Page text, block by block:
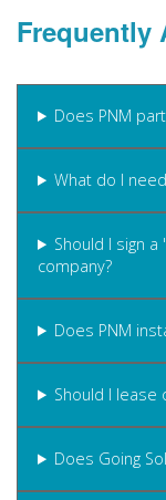
Frequently
Does PNM
What do I
Should I sign
company?
Does PNM
Should I lease
Does Going